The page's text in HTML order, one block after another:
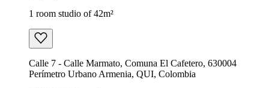
1 room studio of 42m²
Calle 7 - Calle Marmato, Comuna El Cafetero, 630004
Perímetro Urbano Armenia, QUI, Colombia